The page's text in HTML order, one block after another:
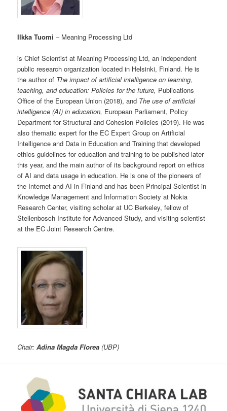
Ilkka Tuomi – Meaning Processing Ltd
is Chief Scientist at Meaning Processing Ltd, an independent
public research organization located in Helsinki, Finland. He is
the author of The impact of artificial intelligence on learning,
teaching, and education: Policies for the future, Publications
Office of the European Union (2018), and The use of artificial
intelligence (AI) in education, European Parliament, Policy
Department for Structural and Cohesion Policies (2019). He was
also thematic expert for the EC Expert Group on Artificial
Intelligence and Data in Education and Training that developed
ethics guidelines for education and training to be published later
this year, and the main author of its background report on ethics
of AI and data usage in education. He is one of the pioneers of
the Internet and AI in Finland and has been Principal Scientist in
Knowledge Management and Information Society at Nokia
Research Center, visiting scholar at UC Berkeley, fellow of
Stellenbosch Institute for Advanced Study, and visiting scientist
at the EC Joint Research Centre.
Chair:Adina Magda Florea (UBP)